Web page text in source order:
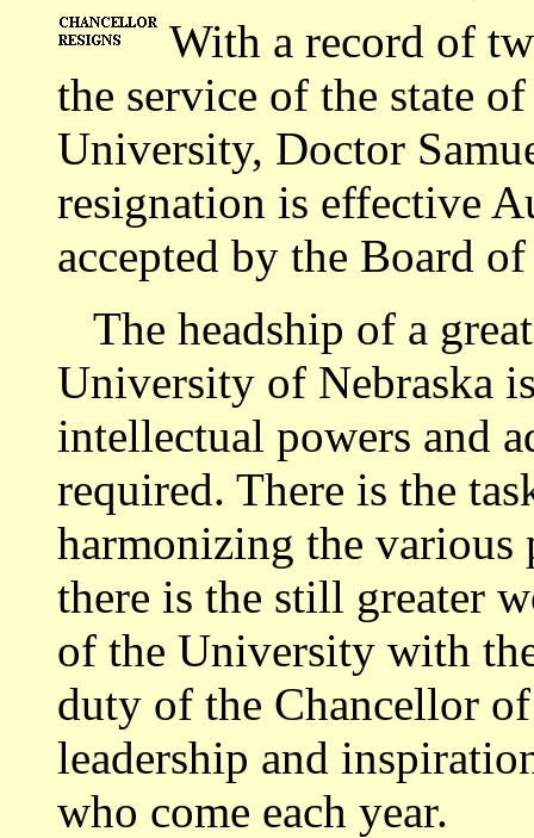
With a record of
the service of the state
University, Doctor
resignation is effective
accepted by the Board
The headship of a
University of Nebraska
intellectual powers and
required. There is the
harmonizing the various
there is the still greater
of the University with
duty of the Chancellor
leadership and
who come each year.